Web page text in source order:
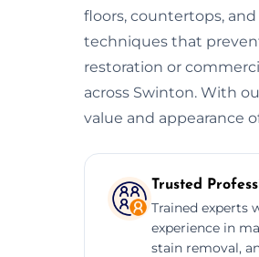
floors, countertops,
techniques that
restoration or
across Swinton. With
value and appearance
Trusted
Trained experts
experience in
stain removal,